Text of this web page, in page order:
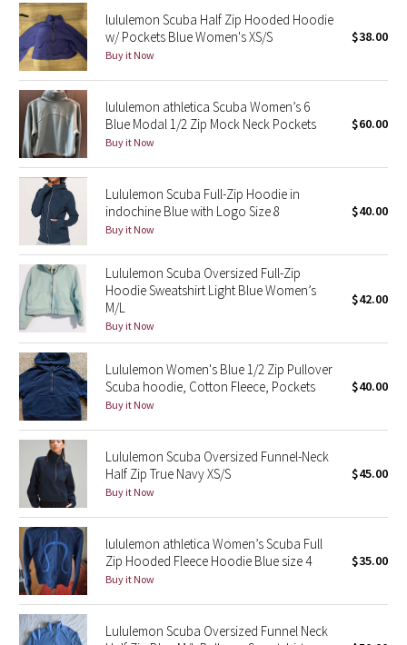
Seawheeze 2020
Seawheeze 2018
Seawheeze 2017
Seawheeze 2016
Seawheeze 2015
Seawheeze 2014
Seawheeze 2013
Seawheeze 2012
Wanderlust
2016 Olympics
Reflective Splatter
Lights Out
Lunar New Year 2019
Lunar New Year 2020
Lunar New Year 2021
lululemon Scuba Half Zip Hooded Hoodie
w/ Pockets Blue Women's XS/S
Buy it Now
$38.00
lululemon athletica Scuba Women’s 6
Blue Modal 1/2 Zip Mock Neck Pockets
Buy it Now
$60.00
Lululemon Scuba Full-Zip Hoodie in
indochine Blue with Logo Size 8
Buy it Now
$40.00
Lululemon Scuba Oversized Full-Zip
Hoodie Sweatshirt Light Blue Women’s
M/L
Buy it Now
$42.00
Lululemon Women's Blue 1/2 Zip Pullover
Scuba hoodie, Cotton Fleece, Pockets
Buy it Now
$40.00
Lululemon Scuba Oversized Funnel-Neck
Half Zip True Navy XS/S
Buy it Now
$45.00
lululemon athletica Women’s Scuba Full
Zip Hooded Fleece Hoodie Blue size 4
Buy it Now
$35.00
Lululemon Scuba Oversized Funnel Neck